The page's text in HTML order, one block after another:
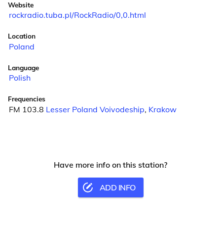
Website
rockradio.tuba.pl/RockRadio/0,0.html
Location
Poland
Language
Polish
Frequencies
FM 103.8 Lesser Poland Voivodeship, Krakow
Have more info on this station?
ADD INFO